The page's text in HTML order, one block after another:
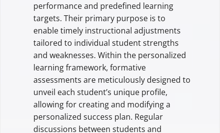
performance and predefined learning
targets. Their primary purpose is to
enable timely instructional adjustments
tailored to individual student strengths
and weaknesses. Within the personalized
learning framework, formative
assessments are meticulously designed to
unveil each student’s unique profile,
allowing for creating and modifying a
personalized success plan. Regular
discussions between students and